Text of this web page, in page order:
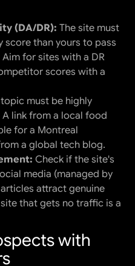
(DA/DR): The site must
score than yours to pass
for sites with a DR
scores with a
must be highly
link from a local food
for a Montreal
a global tech blog.
Check if the site's
media (managed by
attract genuine
that gets no traffic is a
with